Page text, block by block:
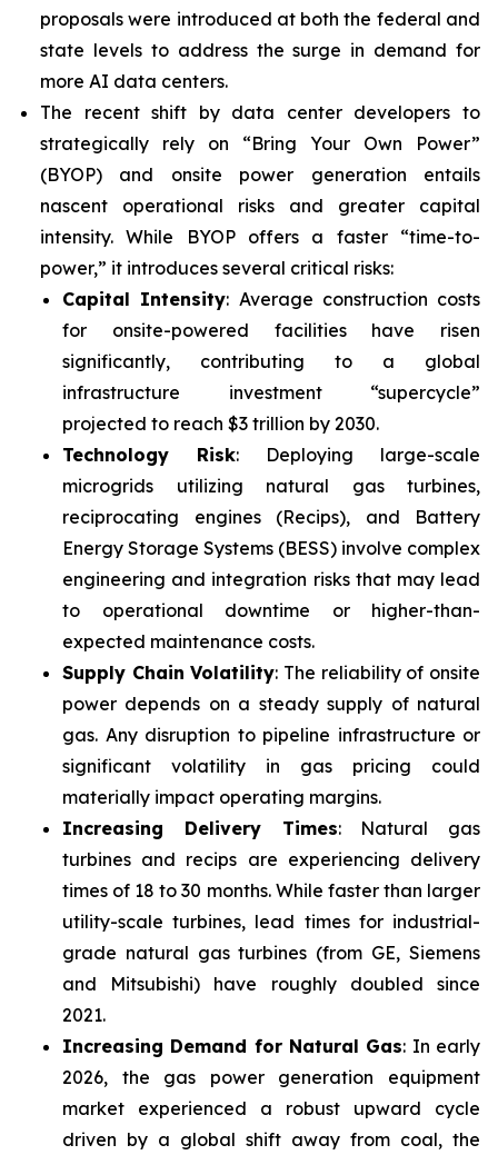
proposals were introduced at both the federal and
state levels to address the surge in demand for
more AI data centers.
The recent shift by data center developers to
strategically rely on “Bring Your Own Power”
(BYOP) and onsite power generation entails
nascent operational risks and greater capital
intensity. While BYOP offers a faster “time-to-
power,” it introduces several critical risks:
Capital Intensity: Average construction costs
for onsite-powered facilities have risen
significantly, contributing to a global
infrastructure investment “supercycle”
projected to reach $3 trillion by 2030.
Technology Risk: Deploying large-scale
microgrids utilizing natural gas turbines,
reciprocating engines (Recips), and Battery
Energy Storage Systems (BESS) involve complex
engineering and integration risks that may lead
to operational downtime or higher-than-
expected maintenance costs.
Supply Chain Volatility: The reliability of onsite
power depends on a steady supply of natural
gas. Any disruption to pipeline infrastructure or
significant volatility in gas pricing could
materially impact operating margins.
Increasing Delivery Times: Natural gas
turbines and recips are experiencing delivery
times of 18 to 30 months. While faster than larger
utility-scale turbines, lead times for industrial-
grade natural gas turbines (from GE, Siemens
and Mitsubishi) have roughly doubled since
2021.
Increasing Demand for Natural Gas: In early
2026, the gas power generation equipment
market experienced a robust upward cycle
driven by a global shift away from coal, the